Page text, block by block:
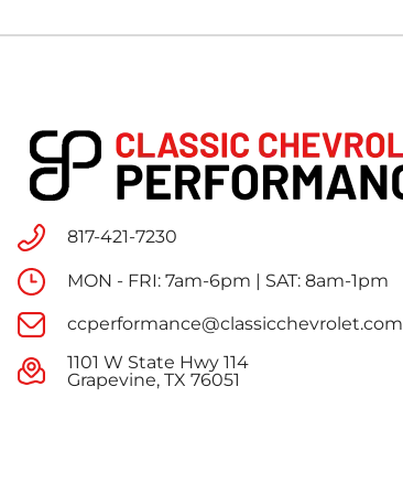
817-421-7230
MON - FRI: 7am-6pm | SAT: 8am-1pm
ccperformance@classicchevrolet.com
1101 W State Hwy 114
Grapevine, TX 76051